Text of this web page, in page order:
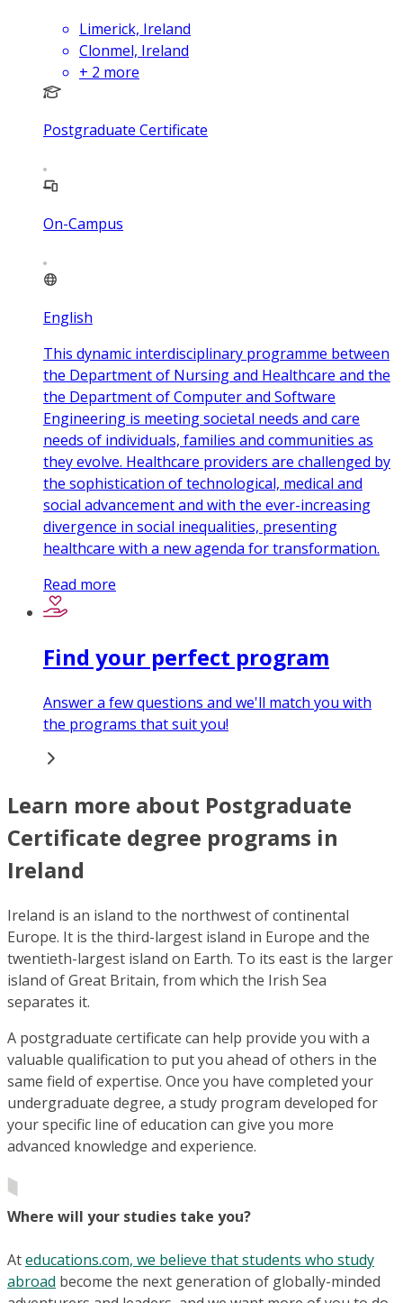
Limerick, Ireland
Clonmel, Ireland
+ 2 more
Postgraduate Certificate
On-Campus
English
This dynamic interdisciplinary programme between
the Department of Nursing and Healthcare and the
the Department of Computer and Software
Engineering is meeting societal needs and care
needs of individuals, families and communities as
they evolve. Healthcare providers are challenged by
the sophistication of technological, medical and
social advancement and with the ever-increasing
divergence in social inequalities, presenting
healthcare with a new agenda for transformation.
Read more
Find your perfect program
Answer a few questions and we'll match you with
the programs that suit you!
Learn more about Postgraduate
Certificate degree programs in
Ireland
Ireland is an island to the northwest of continental
Europe. It is the third-largest island in Europe and the
twentieth-largest island on Earth. To its east is the larger
island of Great Britain, from which the Irish Sea
separates it.
A postgraduate certificate can help provide you with a
valuable qualification to put you ahead of others in the
same field of expertise. Once you have completed your
undergraduate degree, a study program developed for
your specific line of education can give you more
advanced knowledge and experience.
Where will your studies take you?
Ateducations.com, we believe that students who study
abroad become the next generation of globally-minded